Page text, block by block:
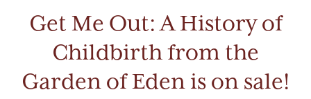
Get Me Out: A History of
Childbirth from the
Garden of Eden is on sale!